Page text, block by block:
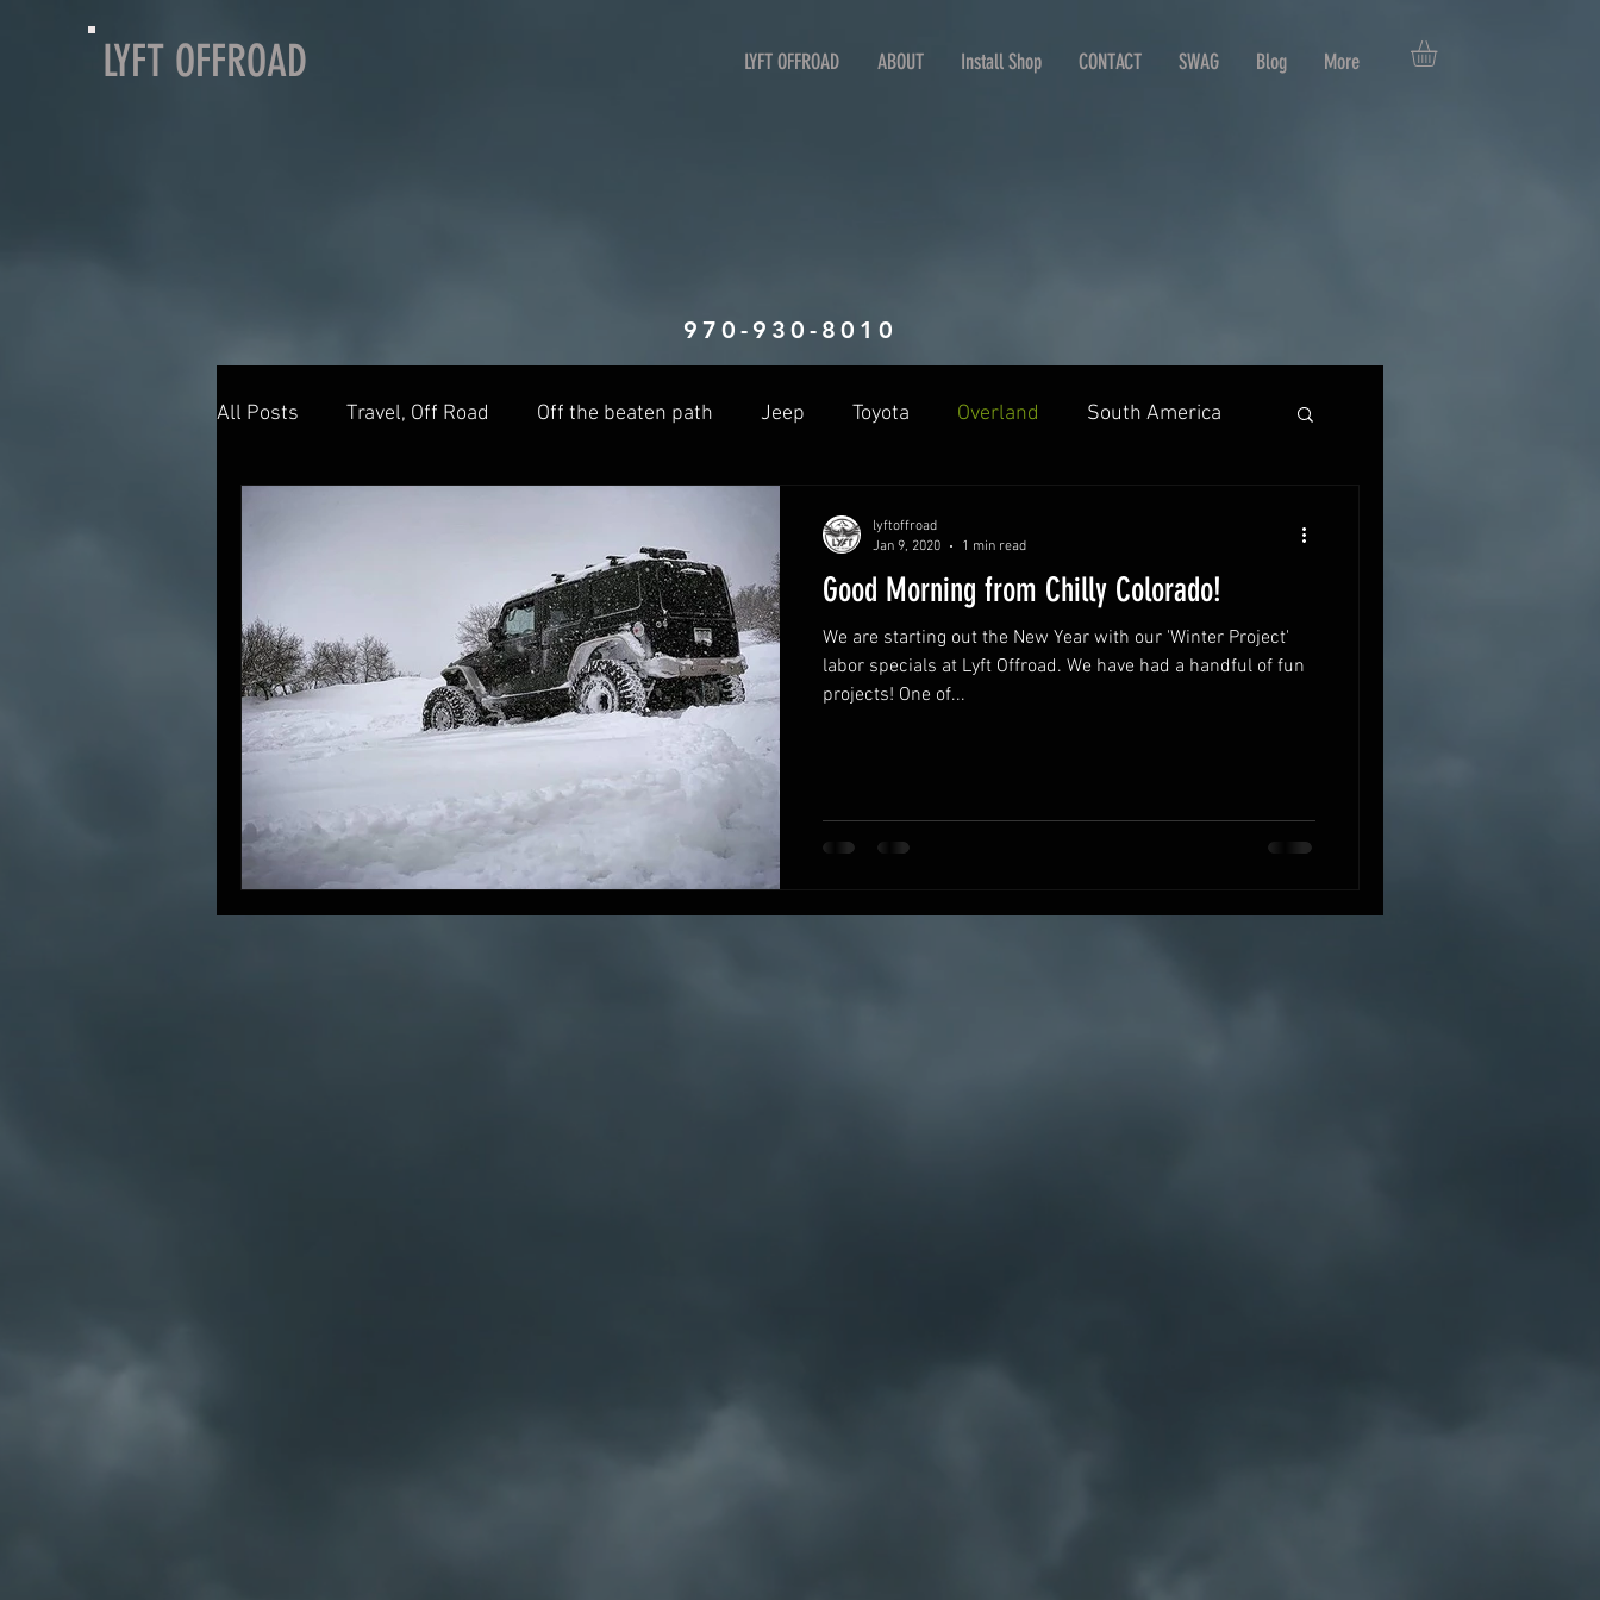
LYFT OFFROAD LYFT OFFROAD ABOUT Install Shop CONTACT SWAG Blog More
970-930-8010
All Posts Travel, Off Road Off the beaten path Jeep Toyota Overland South America
Good Morning from Chilly Colorado!
We are starting out the New Year with our 'Winter Project'
labor specials at Lyft Offroad. We have had a handful of fun
projects! One of...
lyftoffroad
Jan 9, 2020
1 min read